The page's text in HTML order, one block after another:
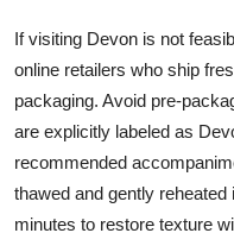
If visiting Devon is not
online retailers who ship
packaging. Avoid pre-
are explicitly labeled as
recommended
thawed and gently
minutes to restore texture